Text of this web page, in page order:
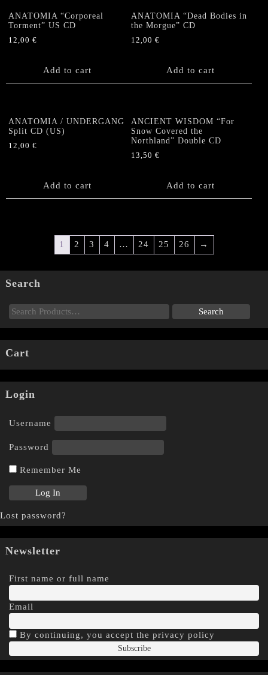
ANATOMIA “Corporeal
Torment” US CD
12,00 €
Add to cart
ANATOMIA “Dead Bodies in
the Morgue” CD
12,00€
Add to cart
ANATOMIA / UNDERGANG
Split CD (US)
12,00 €
Add to cart
ANCIENT WISDOM “For
Snow Covered the
Northland” Double CD
13,50€
Add to cart
1 2 3 4 … 24 25 26 →
Search
Cart
Login
Username
Password
Remember Me
Lost password?
Newsletter
First name or full name
Email
By continuing, you accept the privacy policy